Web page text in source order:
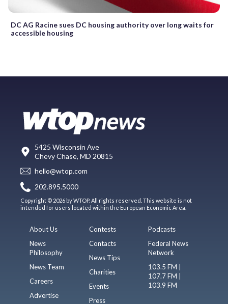
DC AG Racine sues DC housing authority over long waits for
accessible housing
5425 Wisconsin Ave
Chevy Chase, MD 20815
hello@wtop.com
202.895.5000
Copyright © 2026 by WTOP. All rights reserved. This website is not
intended for users located within the European Economic Area.
About Us
News
Philosophy
News Team
Careers
Advertise
Contests
Contacts
News Tips
Charities
Events
Press
Podcasts
Federal News
Network
103.5 FM |
107.7 FM |
103.9 FM